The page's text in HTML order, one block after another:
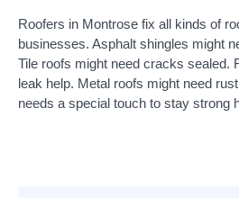
Roofers in Montrose fix all kinds of
businesses. Asphalt shingles might
Tile roofs might need cracks sealed.
leak help. Metal roofs might need
needs a special touch to stay strong